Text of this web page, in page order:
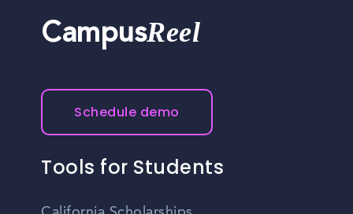
CampusReel
Schedule demo
Tools for Students